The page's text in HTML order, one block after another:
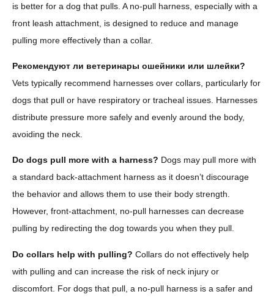
is better for a dog that pulls. A no-pull harness, especially with a
front leash attachment, is designed to reduce and manage
pulling more effectively than a collar.
Рекомендуют ли ветеринары ошейники или шлейки?
Vets typically recommend harnesses over collars, particularly for
dogs that pull or have respiratory or tracheal issues. Harnesses
distribute pressure more safely and evenly around the body,
avoiding the neck.
Do dogs pull more with a harness? Dogs may pull more with
a standard back-attachment harness as it doesn’t discourage
the behavior and allows them to use their body strength.
However, front-attachment, no-pull harnesses can decrease
pulling by redirecting the dog towards you when they pull.
Do collars help with pulling? Collars do not effectively help
with pulling and can increase the risk of neck injury or
discomfort. For dogs that pull, a no-pull harness is a safer and